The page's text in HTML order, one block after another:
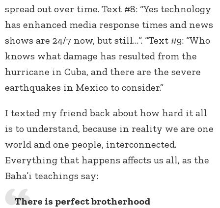
spread out over time. Text #8: “Yes technology
has enhanced media response times and news
shows are 24/7 now, but still…”. “Text #9: “Who
knows what damage has resulted from the
hurricane in Cuba, and there are the severe
earthquakes in Mexico to consider.”
I texted my friend back about how hard it all
is to understand, because in reality we are one
world and one people, interconnected.
Everything that happens affects us all, as the
Baha’i teachings say:
There is perfect brotherhood